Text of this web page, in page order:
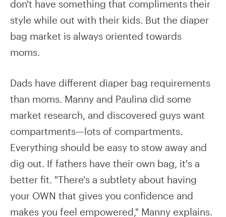
don't have something that compliments their
style while out with their kids. But the diaper
bag market is always oriented towards
moms.
Dads have different diaper bag requirements
than moms. Manny and Paulina did some
market research, and discovered guys want
compartments—lots of compartments.
Everything should be easy to stow away and
dig out. If fathers have their own bag, it's a
better fit. "There's a subtlety about having
your OWN that gives you confidence and
makes you feel empowered," Manny explains.